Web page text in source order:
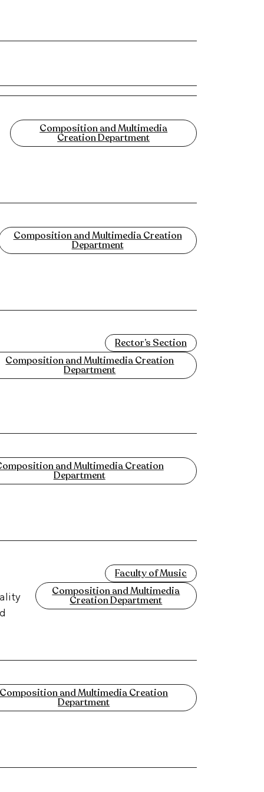
Composition and Multimedia
Creation Department
Composition and Multimedia Creation
Department
Rector’s Section
Composition and Multimedia Creation
Department
and Multimedia Creation
Department
Faculty of Music
Composition and Multimedia
Creation Department
Composition and Multimedia Creation
Department